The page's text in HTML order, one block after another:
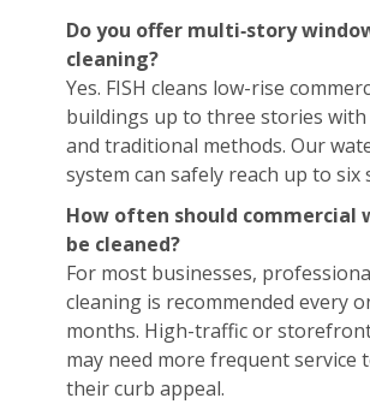
Do you offer multi‑story
cleaning?
Yes. FISH cleans low-rise
buildings up to three stories with
and traditional methods. Our
system can safely reach up to six
How often should commercial
be cleaned?
For most businesses,
cleaning is recommended every
months. High-traffic or
may need more frequent service
their curb appeal.